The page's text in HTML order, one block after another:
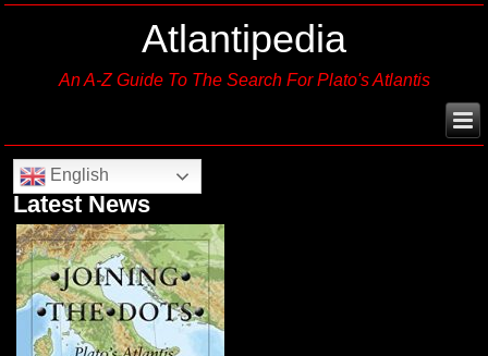
Atlantipedia
An A-Z Guide To The Search For Plato's Atlantis
English
Latest News